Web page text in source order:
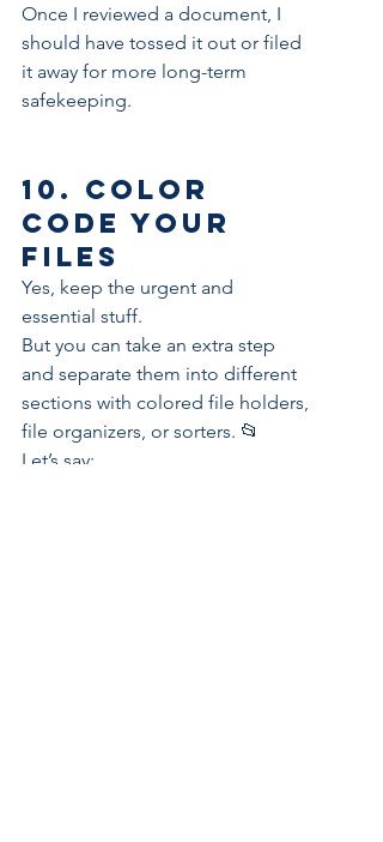
Once I reviewed a document, I
should have tossed it out or filed
it away for more long-term
safekeeping.
10. Color
code your
files
Yes, keep the urgent and
essential stuff.
But you can take an extra step
and separate them into different
sections with colored file holders,
file organizers, or sorters. 📂
Let’s say: